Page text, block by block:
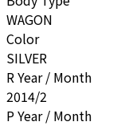
WAGON
Color
SILVER
R Year / Month
2014/2
P Year / Month